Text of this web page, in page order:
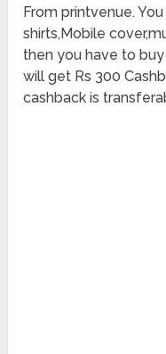
From printvenue.
shirts,Mobile
then you have to
will get Rs 300
cashback is